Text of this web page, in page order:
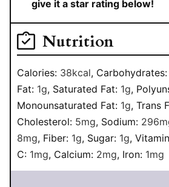
give it a star rating below!
Nutrition
Calories: 38kcal, Carbohydrates:
Fat: 1g, Saturated Fat: 1g,
Monounsaturated Fat: 1g, Trans
Cholesterol: 5mg, Sodium: 296
8mg, Fiber: 1g, Sugar: 1g,
C: 1mg, Calcium: 2mg, Iron: 1mg